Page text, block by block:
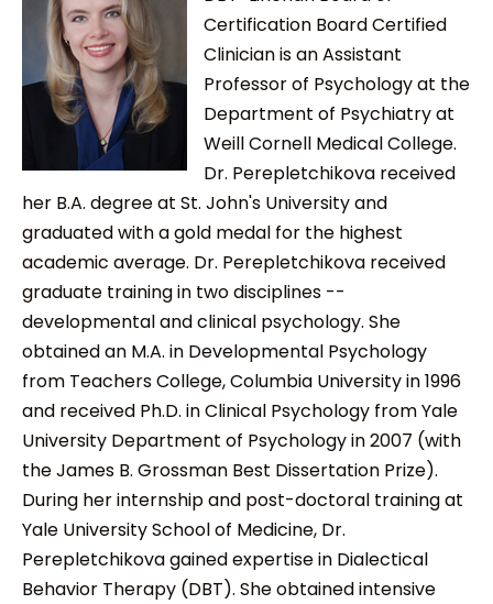
Certification Board Certified
Clinician is an Assistant
Professor of Psychology at the
Department of Psychiatry at
Weill Cornell Medical College.
Dr. Perepletchikova received
her B.A. degree at St. John's University and
graduated with a gold medal for the highest
academic average. Dr. Perepletchikova received
graduate training in two disciplines --
developmental and clinical psychology. She
obtained an M.A. in Developmental Psychology
from Teachers College, Columbia University in 1996
and received Ph.D. in Clinical Psychology from Yale
University Department of Psychology in 2007 (with
the James B. Grossman Best Dissertation Prize).
During her internship and post-doctoral training at
Yale University School of Medicine, Dr.
Perepletchikova gained expertise in Dialectical
Behavior Therapy (DBT). She obtained intensive